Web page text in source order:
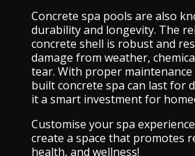
Concrete spa pools are also
durability and longevity. The
concrete shell is robust and
damage from weather,
tear. With proper maintenance
built concrete spa can last for
it a smart investment for
Customise your spa
create a space that promotes
health, and wellness!